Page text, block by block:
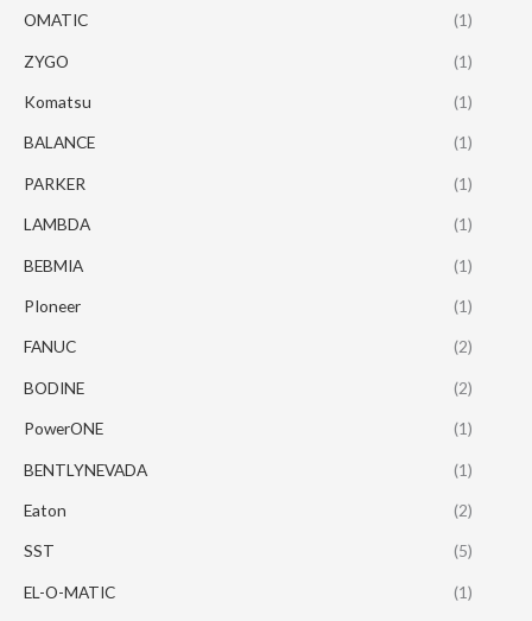
OMATIC (1)
ZYGO (1)
Komatsu (1)
BALANCE (1)
PARKER (1)
LAMBDA (1)
BEBMIA (1)
PIoneer (1)
FANUC (2)
BODINE (2)
PowerONE (1)
BENTLYNEVADA (1)
Eaton (2)
SST (5)
EL-O-MATIC (1)